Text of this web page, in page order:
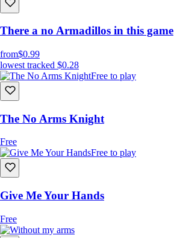
There a no Armadillos in this game
from$0.99
lowest tracked $0.28
Free to play
The No Arms Knight
Free
Free to play
Give Me Your Hands
Free